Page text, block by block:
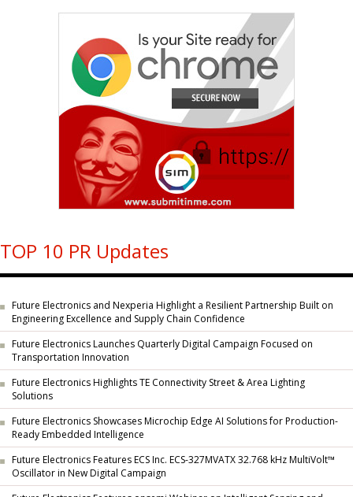
TOP 10 PR Updates
Future Electronics and Nexperia Highlight a Resilient Partnership Built on
Engineering Excellence and Supply Chain Confidence
Future Electronics Launches Quarterly Digital Campaign Focused on
Transportation Innovation
Future Electronics Highlights TE Connectivity Street & Area Lighting
Solutions
Future Electronics Showcases Microchip Edge AI Solutions for Production-
Ready Embedded Intelligence
Future Electronics Features ECS Inc. ECS-327MVATX 32.768 kHz MultiVolt™
Oscillator in New Digital Campaign